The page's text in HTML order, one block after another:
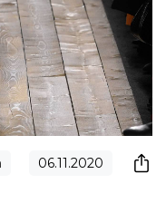
06.11.2020